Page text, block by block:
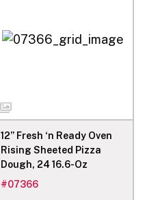
12” Fresh ‘n Ready Oven
Rising Sheeted Pizza
Dough, 24 16.6-Oz
#07366